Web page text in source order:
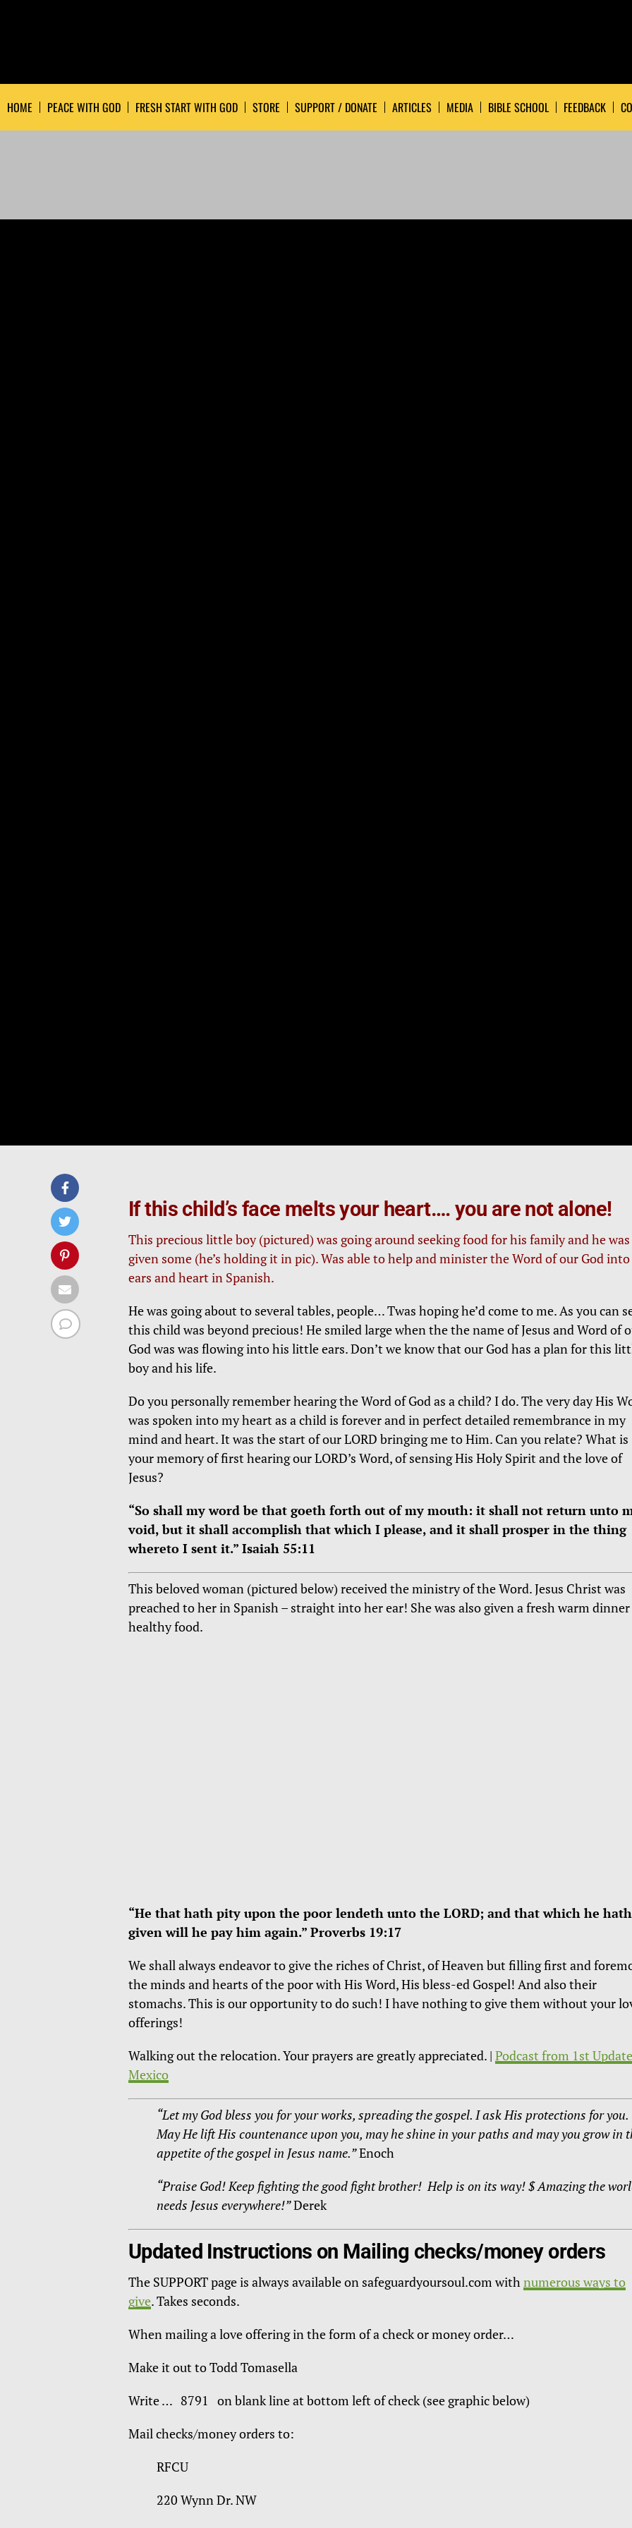
HOME PEACE WITH GOD FRESH START WITH GOD STORE SUPPORT / DONATE ARTICLES MEDIA BIBLE SCHOOL FEEDBACK
If this child’s face melts your heart…. you are not alone!
This precious little boy (pictured) was going around seeking food for his family and he was
given some (he’s holding it in pic). Was able to help and minister the Word of our God
ears and heart in Spanish.
He was going about to several tables, people… Twas hoping he’d come to me. As you can
this child was beyond precious! He smiled large when the the name of Jesus and Word of
God was was flowing into his little ears. Don’t we know that our God has a plan for this
boy and his life.
Do you personally remember hearing the Word of God as a child? I do. The very day His
was spoken into my heart as a child is forever and in perfect detailed remembrance in my
mind and heart. It was the start of our LORD bringing me to Him. Can you relate? What is
your memory of first hearing our LORD’s Word, of sensing His Holy Spirit and the love of
Jesus?
“So shall my word be that goeth forth out of my mouth: it shall not return unto
void, but it shall accomplish that which I please, and it shall prosper in the thing
whereto I sent it.” Isaiah 55:11
This beloved woman (pictured below) received the ministry of the Word. Jesus Christ was
preached to her in Spanish – straight into her ear! She was also given a fresh warm
healthy food.
“He that hath pity upon the poor lendeth unto the LORD; and that which he hath
given will he pay him again.” Proverbs 19:17
We shall always endeavor to give the riches of Christ, of Heaven but filling first and
the minds and hearts of the poor with His Word, His bless-ed Gospel! And also their
stomachs. This is our opportunity to do such! I have nothing to give them without your
offerings!
Walking out the relocation. Your prayers are greatly appreciated. | Podcast from 1st
Mexico
“Let my God bless you for your works, spreading the gospel. I ask His protections for you.
May He lift His countenance upon you, may he shine in your paths and may you grow in
appetite of the gospel in Jesus name.”Enoch
“Praise God! Keep fighting the good fight brother! Help is on its way! $ Amazing the
needs Jesus everywhere!”Derek
Updated Instructions on Mailing checks/money orders
The SUPPORT page is always available on safeguardyoursoul.com withnumerous ways to
give. Takes seconds.
When mailing a love offering in the form of a check or money order…
Make it out to Todd Tomasella
Write … 8791 on blank line at bottom left of check (see graphic below)
Mail checks/money orders to:
RFCU
220 Wynn Dr. NW